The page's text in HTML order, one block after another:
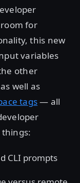
for
this new
variables
other
well as
tags— all
CLI prompts